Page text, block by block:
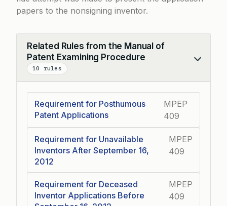
papers to the nonsigning inventor.
Related Rules from the Manual of
Patent Examining Procedure
10 rules
Collapse
Requirement for Posthumous
Patent Applications
MPEP
409
Requirement for Unavailable
Inventors After September 16,
2012
MPEP
409
Requirement for Deceased
Inventor Applications Before
MPEP
409